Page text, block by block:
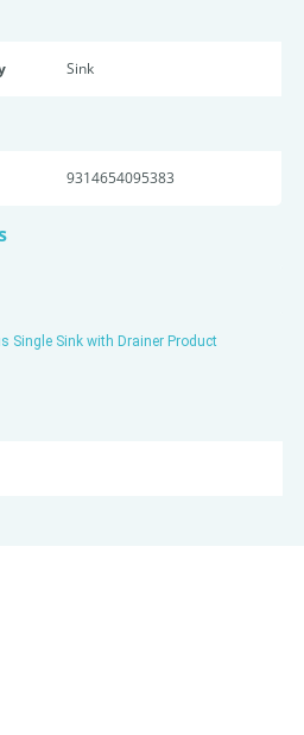
Sink
9314654095383
Single Sink with Drainer Product